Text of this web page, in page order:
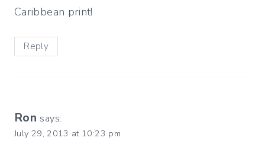
Caribbean print!
Reply
Ron says:
July 29, 2013 at 10:23 pm